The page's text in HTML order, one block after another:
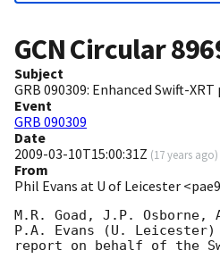
GCN Circular
Subject
GRB 090309: Enhanced Swift-
Event
GRB 090309
Date
2009-03-10T15:00:31Z (17 years ago)
From
Phil Evans at U of Leicester
M.R. Goad, J.P. Osborne,
P.A. Evans (U. Leicester)
report on behalf of the